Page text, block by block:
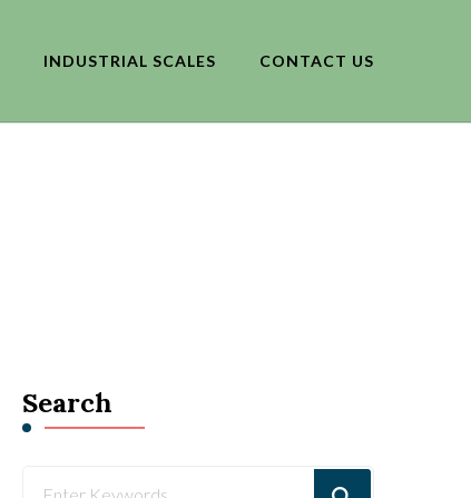
INDUSTRIAL SCALES CONTACT US
Search